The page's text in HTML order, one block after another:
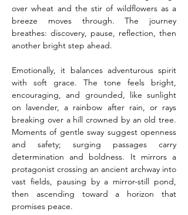
over wheat and the stir of wildflowers as a
breeze moves through. The journey
breathes: discovery, pause, reflection, then
another bright step ahead.
Emotionally, it balances adventurous spirit
with soft grace. The tone feels bright,
encouraging, and grounded, like sunlight
on lavender, a rainbow after rain, or rays
breaking over a hill crowned by an old tree.
Moments of gentle sway suggest openness
and safety; surging passages carry
determination and boldness. It mirrors a
protagonist crossing an ancient archway into
vast fields, pausing by a mirror-still pond,
then ascending toward a horizon that
promises peace.